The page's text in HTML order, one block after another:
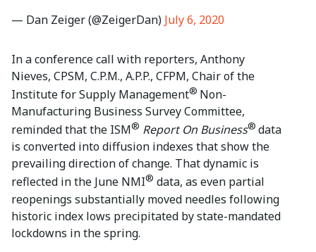
— Dan Zeiger (@ZeigerDan) July 6, 2020
In a conference call with reporters, Anthony
Nieves, CPSM, C.P.M., A.P.P., CFPM, Chair of the
Institute for Supply Management® Non-
Manufacturing Business Survey Committee,
reminded that the ISM® Report On Business® data
is converted into diffusion indexes that show the
prevailing direction of change. That dynamic is
reflected in the June NMI® data, as even partial
reopenings substantially moved needles following
historic index lows precipitated by state-mandated
lockdowns in the spring.